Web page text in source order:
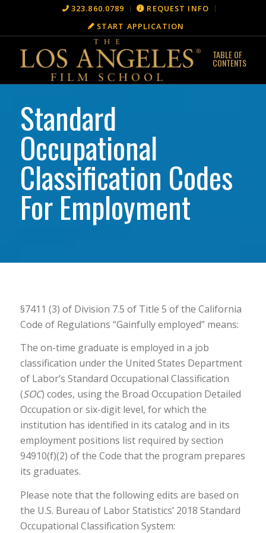
323.860.0789
REQUEST INFO
START APPLICATION
Standard
Occupational
Classification Codes
For Employment
§7411 (3) of Division 7.5 of Title 5 of the California
Code of Regulations “Gainfully employed” means:
The on-time graduate is employed in a job
classification under the United States Department
of Labor’s Standard Occupational Classification
(SOC) codes, using the Broad Occupation Detailed
Occupation or six-digit level, for which the
institution has identified in its catalog and in its
employment positions list required by section
94910(f)(2) of the Code that the program prepares
its graduates.
Please note that the following edits are based on
the U.S. Bureau of Labor Statistics’ 2018 Standard
Occupational Classification System: